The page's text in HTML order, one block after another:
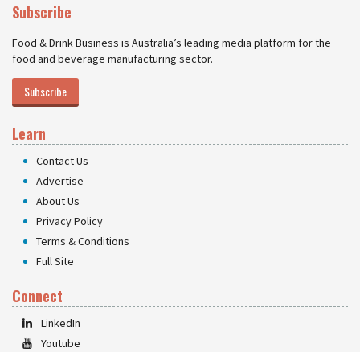
Subscribe
Food & Drink Business is Australia’s leading media platform for the
food and beverage manufacturing sector.
Subscribe
Learn
Contact Us
Advertise
About Us
Privacy Policy
Terms & Conditions
Full Site
Connect
LinkedIn
Youtube